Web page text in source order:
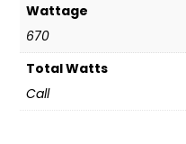
Wattage
670
Total Watts
Call